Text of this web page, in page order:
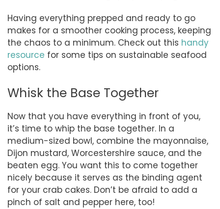
Having everything prepped and ready to go
makes for a smoother cooking process, keeping
the chaos to a minimum. Check out this handy
resource for some tips on sustainable seafood
options.
Whisk the Base Together
Now that you have everything in front of you,
it’s time to whip the base together. In a
medium-sized bowl, combine the mayonnaise,
Dijon mustard, Worcestershire sauce, and the
beaten egg. You want this to come together
nicely because it serves as the binding agent
for your crab cakes. Don’t be afraid to add a
pinch of salt and pepper here, too!